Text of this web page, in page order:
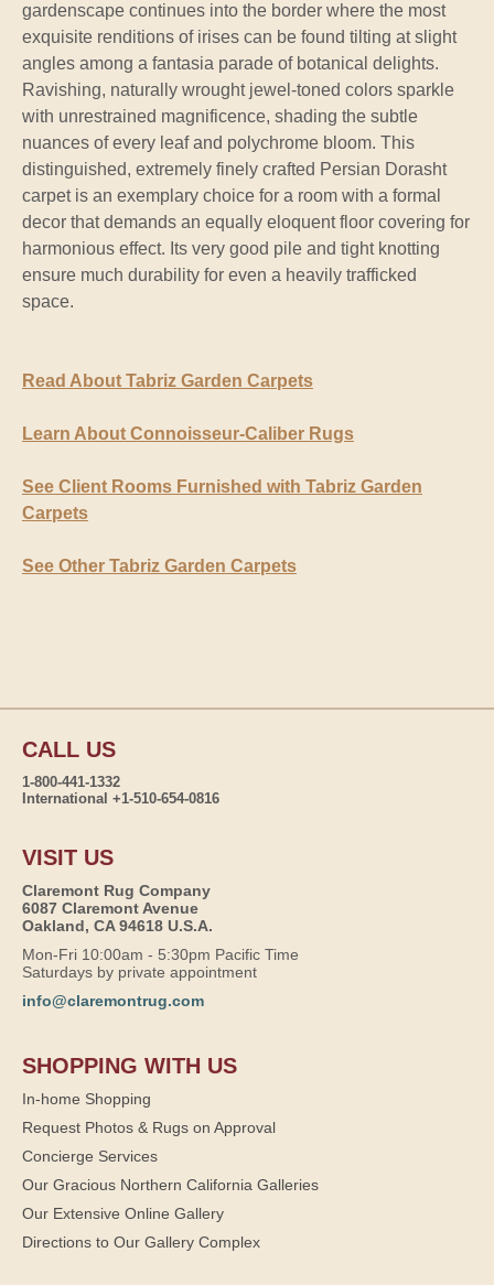
gardenscape continues into the border where the most
exquisite renditions of irises can be found tilting at slight
angles among a fantasia parade of botanical delights.
Ravishing, naturally wrought jewel-toned colors sparkle
with unrestrained magnificence, shading the subtle
nuances of every leaf and polychrome bloom. This
distinguished, extremely finely crafted Persian Dorasht
carpet is an exemplary choice for a room with a formal
decor that demands an equally eloquent floor covering for
harmonious effect. Its very good pile and tight knotting
ensure much durability for even a heavily trafficked
space.
Read About Tabriz Garden Carpets
Learn About Connoisseur-Caliber Rugs
See Client Rooms Furnished with Tabriz Garden
Carpets
See Other Tabriz Garden Carpets
CALL US
1-800-441-1332
International +1-510-654-0816
VISIT US
Claremont Rug Company
6087 Claremont Avenue
Oakland, CA 94618 U.S.A.
Mon-Fri 10:00am - 5:30pm Pacific Time
Saturdays by private appointment
info@claremontrug.com
SHOPPING WITH US
In-home Shopping
Request Photos & Rugs on Approval
Concierge Services
Our Gracious Northern California Galleries
Our Extensive Online Gallery
Directions to Our Gallery Complex